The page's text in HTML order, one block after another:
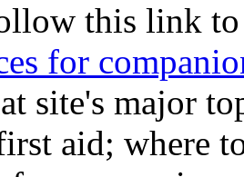
this link
for
site's major
aid; where